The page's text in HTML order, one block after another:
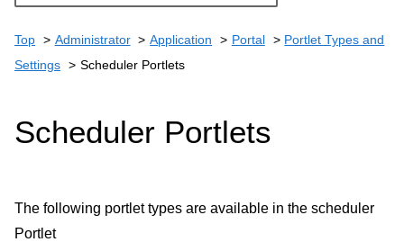
Top Administrator Application Portal
Portlet Types and
Settings
Scheduler Portlets
Scheduler Portlets
The following portlet types are available in the scheduler
Portlet